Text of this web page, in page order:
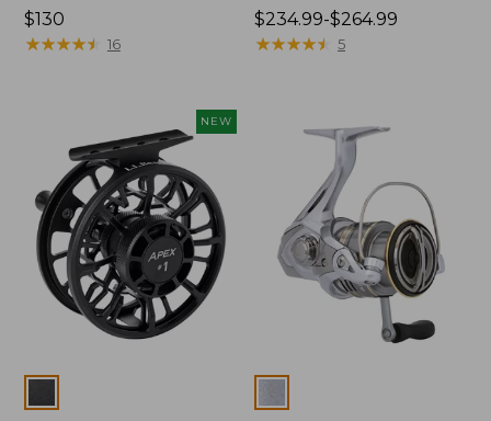
Price:
$130
$130
★★★★★
★★★★★ 16
Price
range
$264.99
$234.99-$264.99
★★★★★
★★★★★ 5
NEW